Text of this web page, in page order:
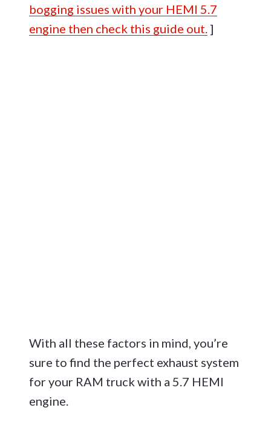
bogging issues with your HEMI 5.7
engine then check this guide out.]
With all these factors in mind, you’re
sure to find the perfect exhaust system
for your RAM truck with a 5.7 HEMI
engine.